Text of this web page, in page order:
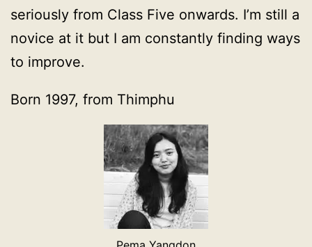
seriously from Class Five onwards. I’m still a
novice at it but I am constantly finding ways
to improve.
Born 1997, from Thimphu